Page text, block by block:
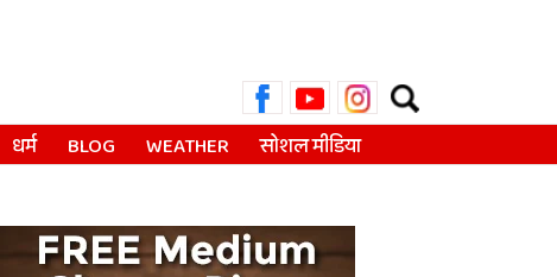
Search
for:
धर्म BLOG WEATHER सोशल मीडिया